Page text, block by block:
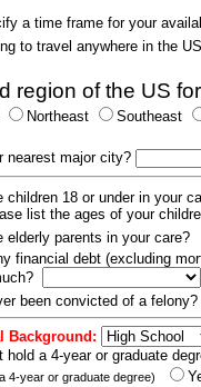
a time frame for your
to travel anywhere in the
region of the US
Northeast Southeast
nearest major city?
children 18 or under in your
list the ages of your
elderly parents in your care?
financial debt (excluding
been convicted of a
Background:
hold a 4-year or graduate
4-year or graduate degree)